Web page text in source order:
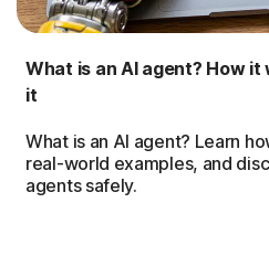
What is an AI agent? How
it
What is an AI agent? Learn
real-world examples, and
agents safely.